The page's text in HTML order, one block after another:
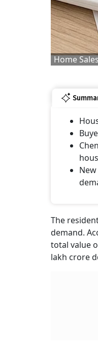
Home
The
demand.
total value
lakh crore